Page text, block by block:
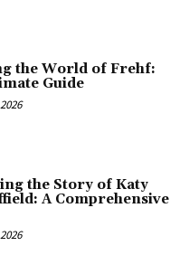
the World of Frehf:
Guide
the Story of Katy
A Comprehensive